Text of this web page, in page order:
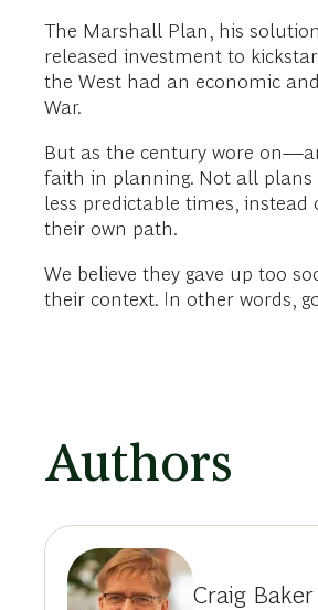
The Marshall Plan, his
released investment to
the West had an economic
War.
But as the century wore
faith in planning. Not all plans
less predictable times,
their own path.
We believe they gave up too
their context. In other words,
Authors
Craig Baker